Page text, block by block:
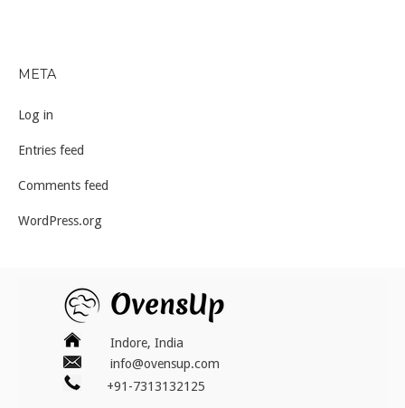
META
Log in
Entries feed
Comments feed
WordPress.org
Indore, India
info@ovensup.com
+91-7313132125